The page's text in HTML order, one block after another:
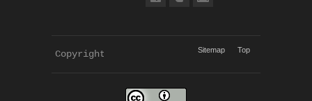
Copyright Sitemap Top